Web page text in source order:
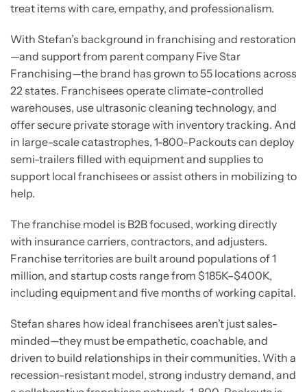
treat items with care, empathy, and professionalism.
With Stefan’s background in franchising and restoration
—and support from parent company Five Star
Franchising—the brand has grown to 55 locations across
22 states. Franchisees operate climate-controlled
warehouses, use ultrasonic cleaning technology, and
offer secure private storage with inventory tracking. And
in large-scale catastrophes, 1-800-Packouts can deploy
semi-trailers filled with equipment and supplies to
support local franchisees or assist others in mobilizing to
help.
The franchise model is B2B focused, working directly
with insurance carriers, contractors, and adjusters.
Franchise territories are built around populations of 1
million, and startup costs range from $185K–$400K,
including equipment and five months of working capital.
Stefan shares how ideal franchisees aren’t just sales-
minded—they must be empathetic, coachable, and
driven to build relationships in their communities. With a
recession-resistant model, strong industry demand, and